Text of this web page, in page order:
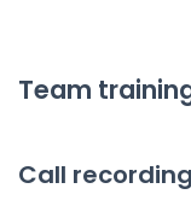
Team
Call